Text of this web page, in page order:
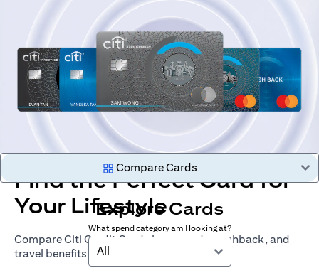
Find the Perfect Card for
Your Lifestyle
Compare Citi Credit Cards by rewards, cashback, and
travel benefits
Compare Cards
Explore Cards
What spend category am I looking at?
All